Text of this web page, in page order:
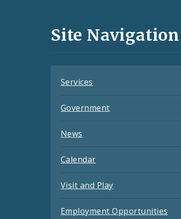
and
Site Navigation
Services
Government
News
Calendar
Visit and Play
Employment Opportunities